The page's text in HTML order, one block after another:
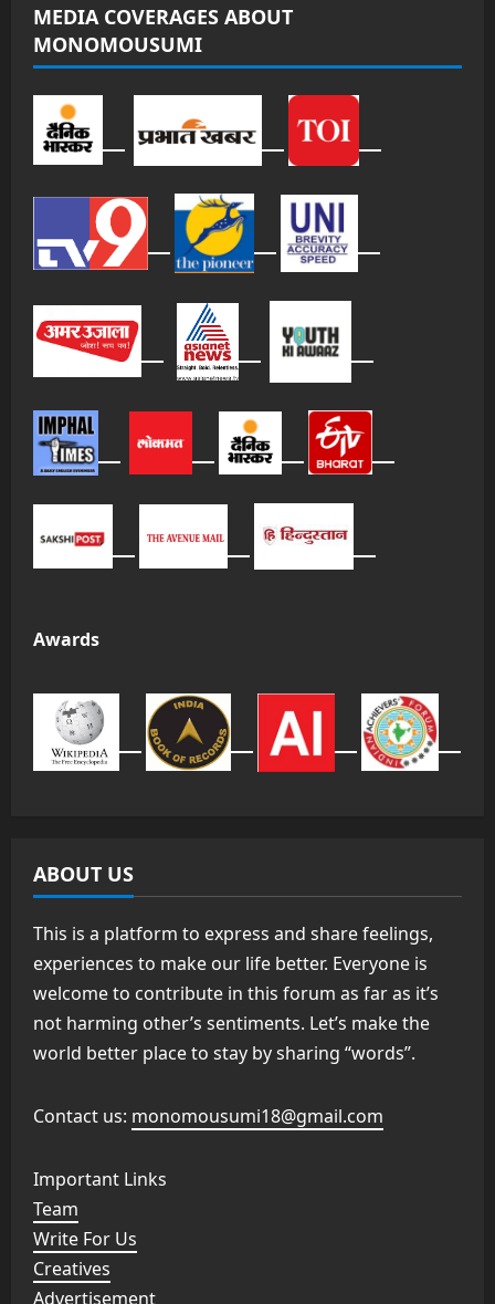
MEDIA COVERAGES ABOUT
MONOMOUSUMI
Awards
ABOUT US
This is a platform to express and share feelings,
experiences to make our life better. Everyone is
welcome to contribute in this forum as far as it’s
not harming other’s sentiments. Let’s make the
world better place to stay by sharing “words”.
Contact us: monomousumi18@gmail.com
Important Links
Team
Write For Us
Creatives
Advertisement